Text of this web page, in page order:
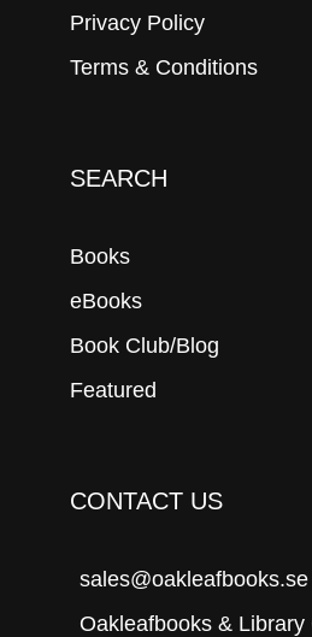
Privacy Policy
Terms & Conditions
SEARCH
Books
eBooks
Book Club/Blog
Featured
CONTACT US
sales@oakleafbooks.se
Oakleafbooks & Library